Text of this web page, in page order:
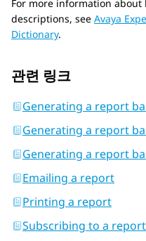
For more information
descriptions, see Avaya
Dictionary.
관련 링크
Generating a report
Generating a report
Generating a report
Emailing a report
Printing a report
Subscribing to a report